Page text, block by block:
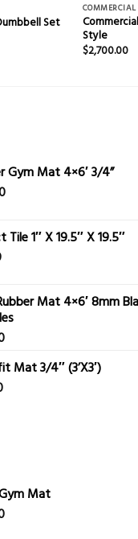
Set
Style
$2,700.00
Gym Mat 4×6′ 3/4”
Tile 1″ X 19.5″ X 19.5″
Mat 4×6′ 8mm
Mat 3/4″ (3’X3′)
Mat